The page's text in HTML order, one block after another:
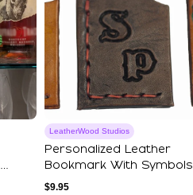
LeatherWood Studios
Personalized Leather
Bookmark With Symbols
And Initials F...
$9.95